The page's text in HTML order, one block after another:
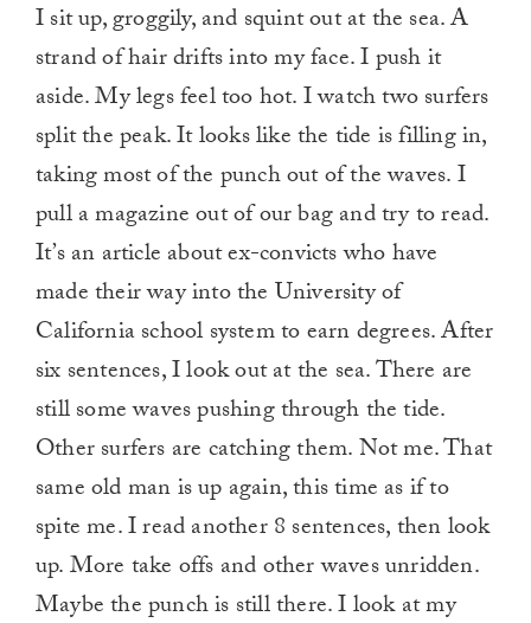
I sit up, groggily, and squint out at the sea. A
strand of hair drifts into my face. I push it
aside. My legs feel too hot. I watch two surfers
split the peak. It looks like the tide is filling in,
taking most of the punch out of the waves. I
pull a magazine out of our bag and try to read.
It’s an article about ex-convicts who have
made their way into the University of
California school system to earn degrees. After
six sentences, I look out at the sea. There are
still some waves pushing through the tide.
Other surfers are catching them. Not me. That
same old man is up again, this time as if to
spite me. I read another 8 sentences, then look
up. More take offs and other waves unridden.
Maybe the punch is still there. I look at my